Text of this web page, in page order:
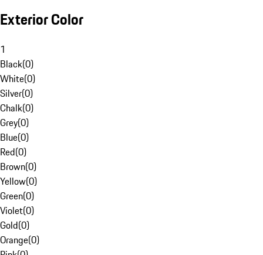
Exterior Color
1
Black(0)
White(0)
Silver(0)
Chalk(0)
Grey(0)
Blue(0)
Red(0)
Brown(0)
Yellow(0)
Green(0)
Violet(0)
Gold(0)
Orange(0)